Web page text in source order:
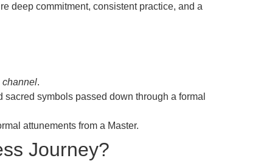
deep commitment, consistent practice, and a
channel.
symbols passed down through a formal
attunements from a Master.
Journey?